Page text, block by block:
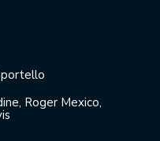
Roger Mexico,